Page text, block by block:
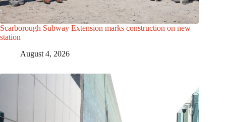
Scarborough Subway Extension marks construction on new
station
August 4, 2026